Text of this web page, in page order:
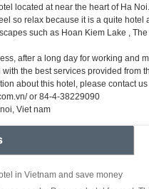
located at near the heart of Ha Noi.
so relax because it is a quite hotel
such as Hoan Kiem Lake ,
after a long day for working and
the best services provided from
about this hotel, please contact
or 84-4-38229090
Viet nam
in Vietnam and save money